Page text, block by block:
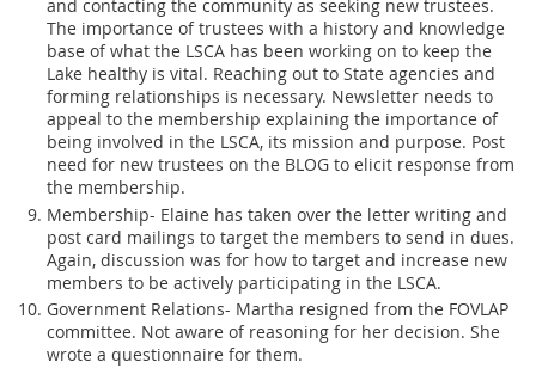
and contacting the community as seeking new trustees.
The importance of trustees with a history and knowledge
base of what the LSCA has been working on to keep the
Lake healthy is vital. Reaching out to State agencies and
forming relationships is necessary. Newsletter needs to
appeal to the membership explaining the importance of
being involved in the LSCA, its mission and purpose. Post
need for new trustees on the BLOG to elicit response from
the membership.
Membership- Elaine has taken over the letter writing and
post card mailings to target the members to send in dues.
Again, discussion was for how to target and increase new
members to be actively participating in the LSCA.
Government Relations- Martha resigned from the FOVLAP
committee. Not aware of reasoning for her decision. She
wrote a questionnaire for them.